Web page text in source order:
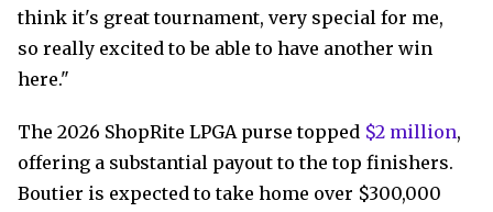
think it's great tournament, very special for me,
so really excited to be able to have another win
here."
The 2026 ShopRite LPGA purse topped $2 million,
offering a substantial payout to the top finishers.
Boutier is expected to take home over $300,000